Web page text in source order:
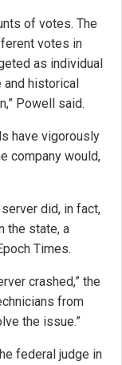
of votes. The
votes in
as individual
and historical
Powell said.
have vigorously
company would,
did, in fact,
the state, a
Times.
crashed,” the
from
the issue.”
federal judge in